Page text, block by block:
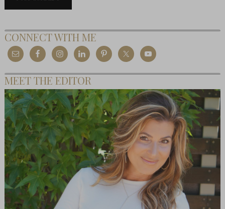
CONNECT WITH ME
MEET THE EDITOR